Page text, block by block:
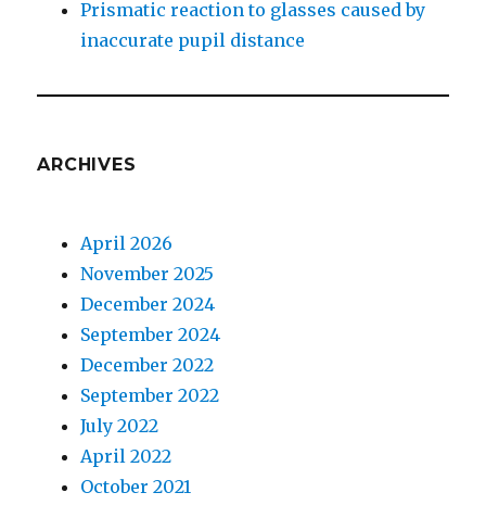
Prismatic reaction to glasses caused by
inaccurate pupil distance
ARCHIVES
April 2026
November 2025
December 2024
September 2024
December 2022
September 2022
July 2022
April 2022
October 2021